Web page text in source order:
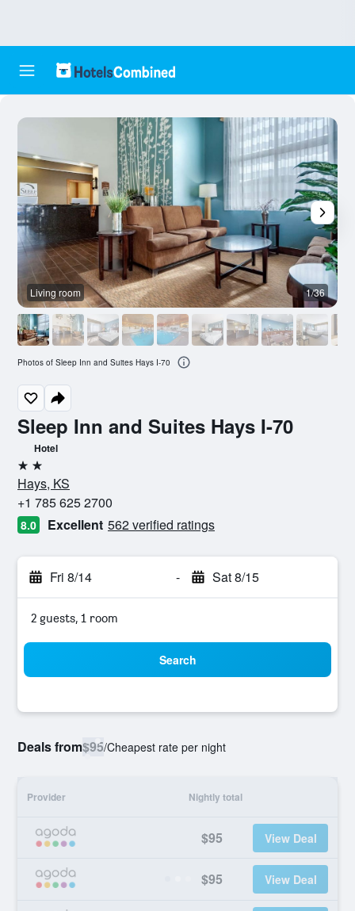
Sleep Inn and Suites Hays I-70
Hotel
2 stars
Hays, KS
+1 785 625 2700
8.0 Excellent 562 verified ratings
Fri 8/14 - Sat 8/15
2 guests, 1 room
Search
Deals from$95/Cheapest rate per night
Provider Nightly total
$95 View Deal
$95 View Deal
Living room 1/36
Photos of Sleep Inn and Suites Hays I-70